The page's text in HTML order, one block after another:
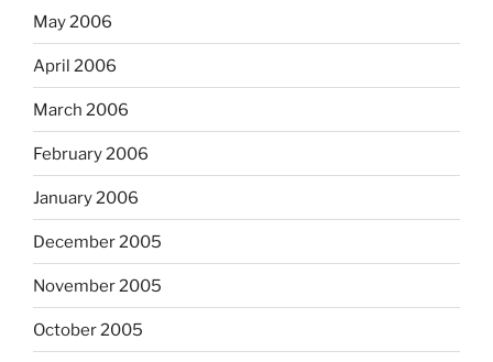
May 2006
April 2006
March 2006
February 2006
January 2006
December 2005
November 2005
October 2005